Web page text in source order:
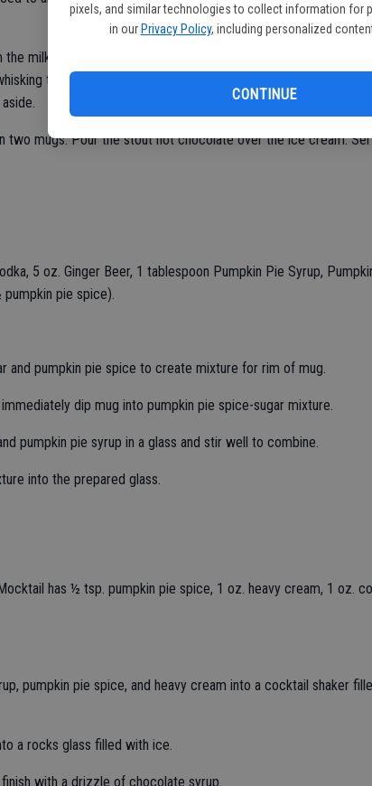
pixels, and similar technologies to collect information for
in our Privacy Policy, including personalized
CONTINUE
the milk over medium heat, but don’t bring it to a boil. Add the
thoroughly until the mixture is smooth. Whisk in the
two mugs. Pour the stout hot chocolate over the ice cream.
5 oz. Ginger Beer, 1 tablespoon Pumpkin Pie Syrup,
pie spice).
and pumpkin pie spice to create mixture for rim of mug.
dip mug into pumpkin pie spice-sugar mixture.
pumpkin pie syrup in a glass and stir well to combine.
into the prepared glass.
has ½ tsp. pumpkin pie spice, 1 oz. heavy cream, 1 oz.
pumpkin pie spice, and heavy cream into a cocktail shaker
a rocks glass filled with ice.
with a drizzle of chocolate syrup.